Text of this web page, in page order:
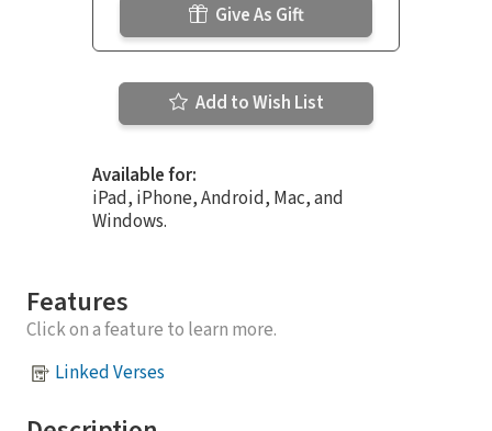
Give As Gift
Add to Wish List
Available for:
iPad, iPhone, Android, Mac, and
Windows.
Features
Click on a feature to learn more.
Linked Verses